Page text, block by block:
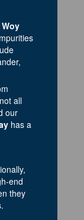
all
our
has a
end
they